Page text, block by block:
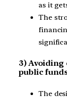
as it
The
3)
public
The